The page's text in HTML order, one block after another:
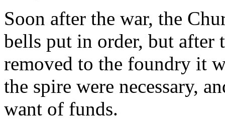
Soon after the war, the
bells put in order, but after
removed to the foundry it
the spire were necessary,
want of funds.